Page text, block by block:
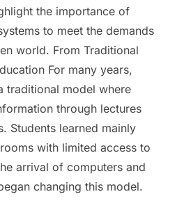
the importance of
to meet the demands
world. From Traditional
For many years,
traditional model where
through lectures
Students learned mainly
with limited access to
arrival of computers and
changing this model.